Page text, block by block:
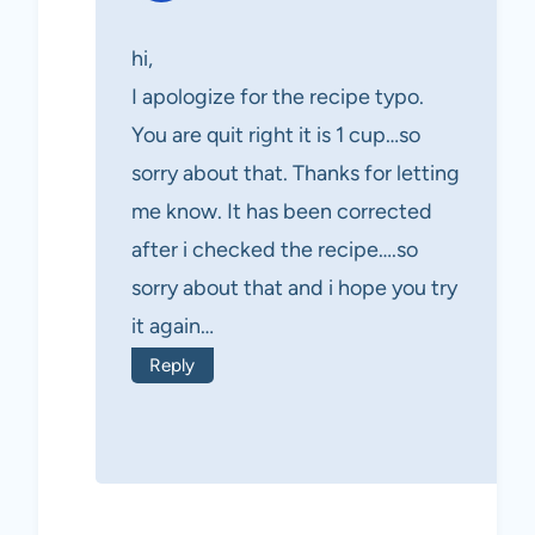
hi,
I apologize for the recipe typo.
You are quit right it is 1 cup…so
sorry about that. Thanks for letting
me know. It has been corrected
after i checked the recipe….so
sorry about that and i hope you try
it again…
Reply